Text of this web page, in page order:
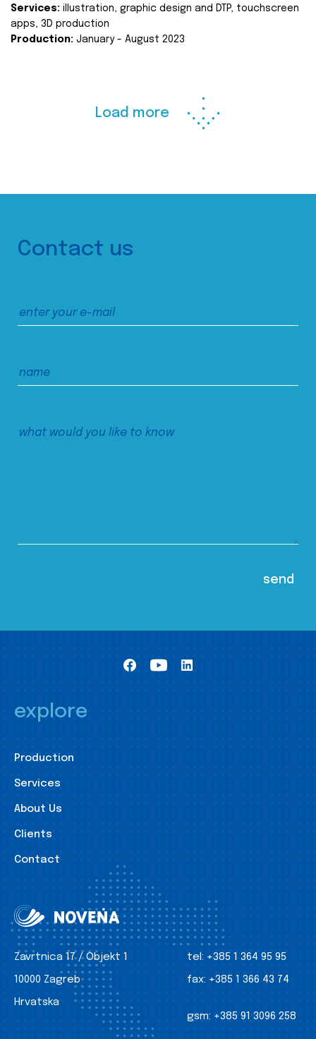
Services: illustration, graphic design and DTP, touchscreen
apps, 3D production
Production: January - August 2023
Load more
Contact us
explore
Production
Services
About Us
Clients
Contact
Zavrtnica 17 / Objekt 1
10000 Zagreb
Hrvatska
tel: +385 1 364 95 95
fax: +385 1 366 43 74
gsm: +385 91 3096 258